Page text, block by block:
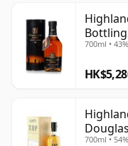
700ml • 43%
700ml • 54%